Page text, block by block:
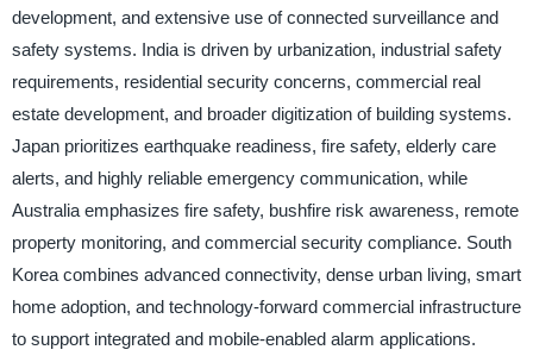
development, and extensive use of connected surveillance and
safety systems. India is driven by urbanization, industrial safety
requirements, residential security concerns, commercial real
estate development, and broader digitization of building systems.
Japan prioritizes earthquake readiness, fire safety, elderly care
alerts, and highly reliable emergency communication, while
Australia emphasizes fire safety, bushfire risk awareness, remote
property monitoring, and commercial security compliance. South
Korea combines advanced connectivity, dense urban living, smart
home adoption, and technology-forward commercial infrastructure
to support integrated and mobile-enabled alarm applications.